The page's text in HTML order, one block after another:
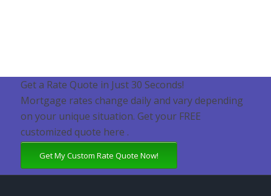
Get a Rate Quote in Just 30 Seconds!
Mortgage rates change daily and vary depending
on your unique situation. Get your FREE
customized quote here .
Get My Custom Rate Quote Now!